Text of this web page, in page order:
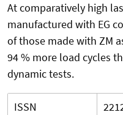
At comparatively high
manufactured with EG
of those made with ZM
94 % more load cycles
dynamic tests.
ISSN